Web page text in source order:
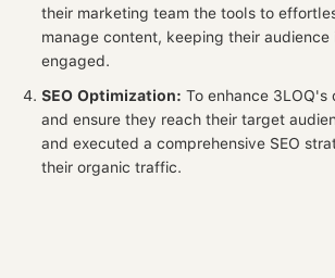
their marketing team the tools to
manage content, keeping their audience
engaged.
SEO Optimization: To enhance
and ensure they reach their target
and executed a comprehensive SEO
their organic traffic.